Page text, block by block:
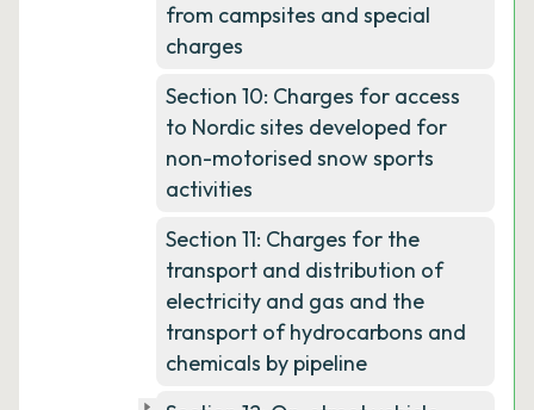
from campsites and special
charges
Section 10: Charges for access
to Nordic sites developed for
non-motorised snow sports
activities
Section 11: Charges for the
transport and distribution of
electricity and gas and the
transport of hydrocarbons and
chemicals by pipeline